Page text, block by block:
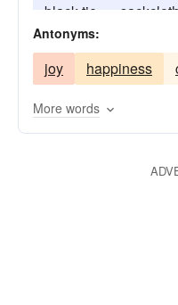
black-tie
Antonyms:
joy happiness
More words